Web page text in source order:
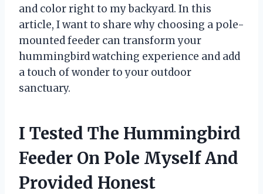
and color right to my backyard. In this
article, I want to share why choosing a pole-
mounted feeder can transform your
hummingbird watching experience and add
a touch of wonder to your outdoor
sanctuary.
I Tested The Hummingbird
Feeder On Pole Myself And
Provided Honest